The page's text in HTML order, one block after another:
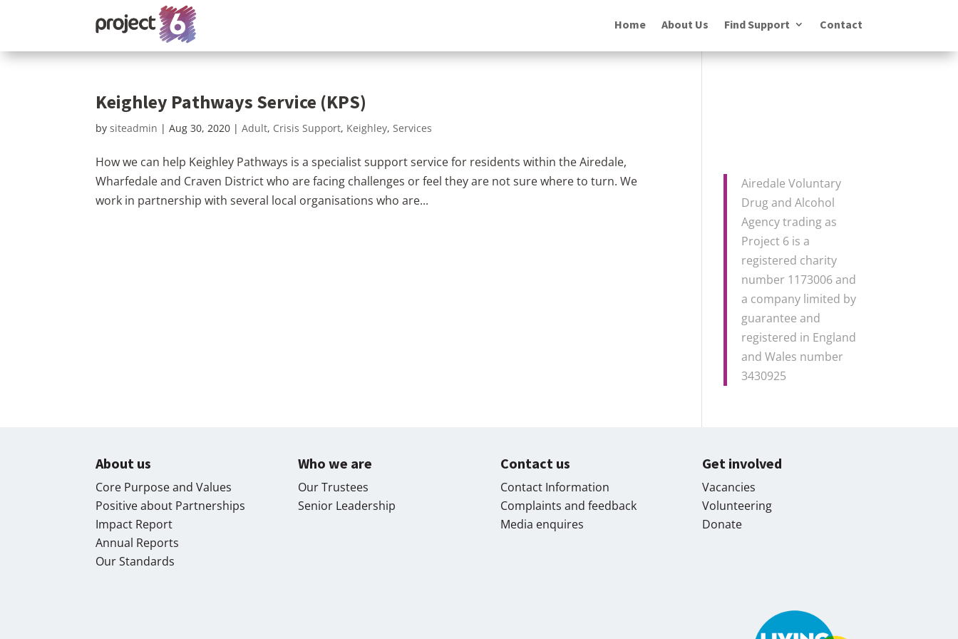
Home About Us Find Support Contact
Keighley Pathways Service (KPS)
bysiteadmin |Aug 30, 2020 |Adult, Crisis Support, Keighley, Services
How we can help Keighley Pathways is a specialist support service for residents within the Airedale,
Wharfedale and Craven District who are facing challenges or feel they are not sure where to turn. We
work in partnership with several local organisations who are...
Airedale Voluntary
Drug and Alcohol
Agency trading as
Project 6 is a
registered charity
number 1173006 and
a company limited by
guarantee and
registered in England
and Wales number
3430925
About us
Core Purpose and Values
Positive about Partnerships
Impact Report
Annual Reports
Our Standards
Who we are
Our Trustees
Senior Leadership
Contact us
Contact Information
Complaints and feedback
Media enquires
Get involved
Vacancies
Volunteering
Donate